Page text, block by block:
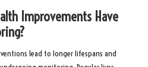
Improvements Have
lead to longer lifespans and